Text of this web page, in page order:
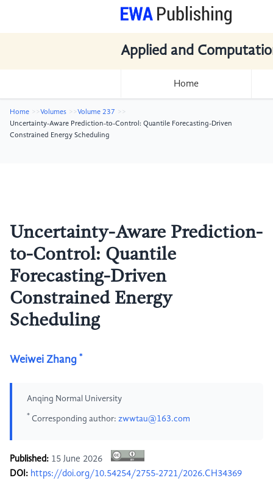
Applied and
Home
Home Volumes
Volume 237
Uncertainty-Aware Prediction-to-Control: Quantile Forecasting-Driven
Constrained Energy Scheduling
Uncertainty-Aware Prediction-
to-Control: Quantile
Forecasting-Driven
Constrained Energy
Scheduling
Weiwei Zhang *
Anqing Normal University
* Corresponding author: zwwtau@163.com
Published: 15 June 2026
DOI: https://doi.org/10.54254/2755-2721/2026.CH34369